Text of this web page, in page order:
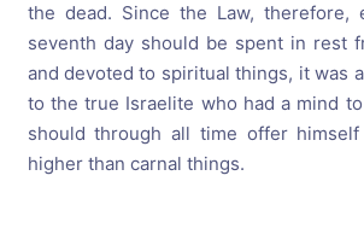
the dead. Since the Law, therefore,
seventh day should be spent in rest
and devoted to spiritual things, it was
to the true Israelite who had a mind
should through all time offer
higher than carnal things.